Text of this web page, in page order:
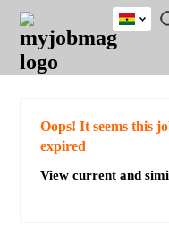
JOBS
JOBS
FIELD
JOBS
CITY
JOBS
EDUCATION
JOBS
INDUSTRY
REMOTE
JOBS
CAREER
ADVICE
RESOURCES
POST
JOB
/
LOGIN
SIGNUP
Ghana
Oops! It seems this
expired
View current and